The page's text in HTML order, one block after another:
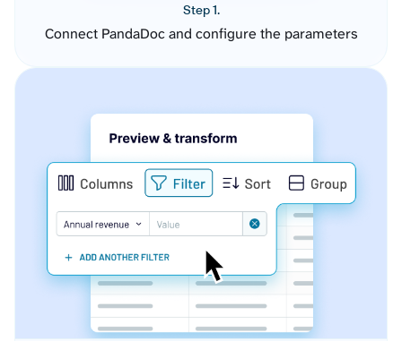
Step 1.
Connect PandaDoc and configure the parameters